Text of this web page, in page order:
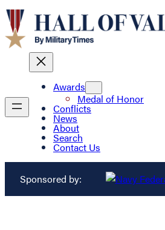
Awards
Medal of Honor
Conflicts
News
About
Search
Contact Us
Sponsored by: